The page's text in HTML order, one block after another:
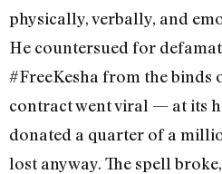
physically, verbally, and
He countersued for
#FreeKesha from the binds
contract went viral — at its
donated a quarter of a
lost anyway. The spell